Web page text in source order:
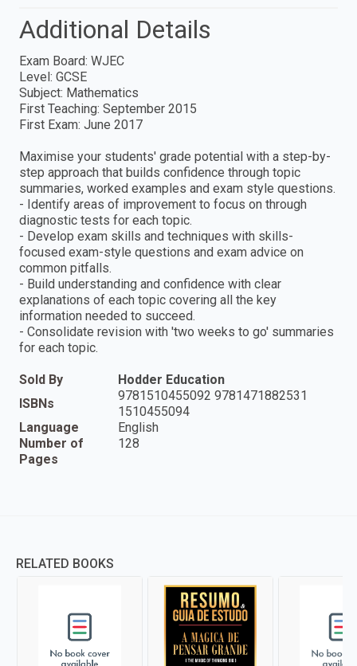
Additional Details
Exam Board: WJEC
Level: GCSE
Subject: Mathematics
First Teaching: September 2015
First Exam: June 2017
Maximise your students' grade potential with a step-by-
step approach that builds confidence through topic
summaries, worked examples and exam style questions.
- Identify areas of improvement to focus on through
diagnostic tests for each topic.
- Develop exam skills and techniques with skills-
focused exam-style questions and exam advice on
common pitfalls.
- Build understanding and confidence with clear
explanations of each topic covering all the key
information needed to succeed.
- Consolidate revision with 'two weeks to go' summaries
for each topic.
Sold By
Hodder Education
ISBNs
9781510455092 9781471882531
1510455094
Language
English
Number of
Pages
128
RELATED BOOKS